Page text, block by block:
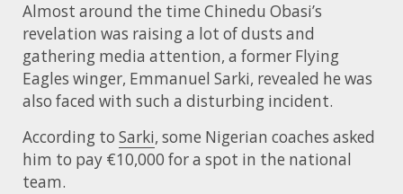
Almost around the time Chinedu Obasi’s
revelation was raising a lot of dusts and
gathering media attention, a former Flying
Eagles winger, Emmanuel Sarki, revealed he was
also faced with such a disturbing incident.
According to Sarki, some Nigerian coaches asked
him to pay €10,000 for a spot in the national
team.